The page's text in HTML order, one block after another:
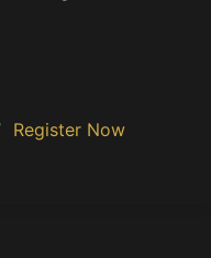
Register Now